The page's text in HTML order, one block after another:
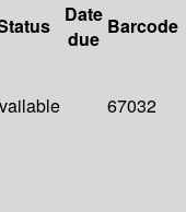
Date
due
Barcode
67032